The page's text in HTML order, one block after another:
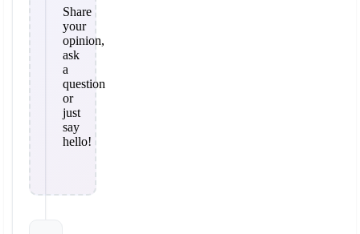
Share
your
opinion,
ask
a
question
or
just
say
hello!